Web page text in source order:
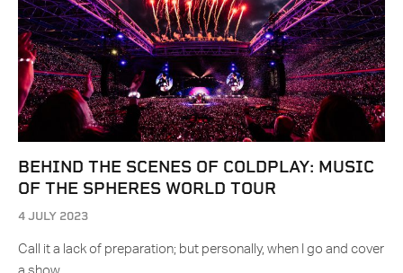
BEHIND THE SCENES OF COLDPLAY: MUSIC
OF THE SPHERES WORLD TOUR
4 JULY 2023
Call it a lack of preparation; but personally, when I go and cover